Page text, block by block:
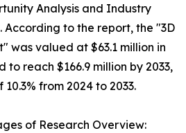
Analysis and Industry
According to the report, the "3D
was valued at $63.1 million in
to reach $166.9 million by 2033,
from 2024 to 2033.
of Research Overview: